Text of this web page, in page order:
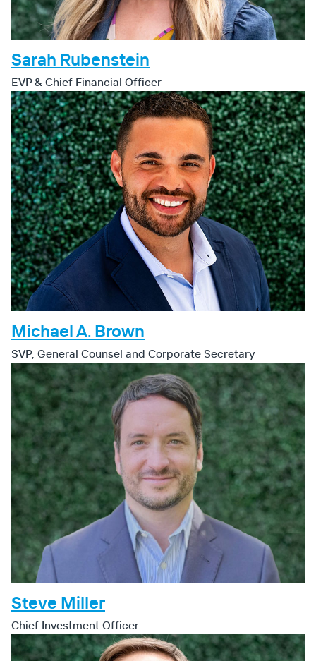
Sarah Rubenstein
EVP & Chief Financial Officer
Michael A. Brown
SVP, General Counsel and Corporate Secretary
Steve Miller
Chief Investment Officer